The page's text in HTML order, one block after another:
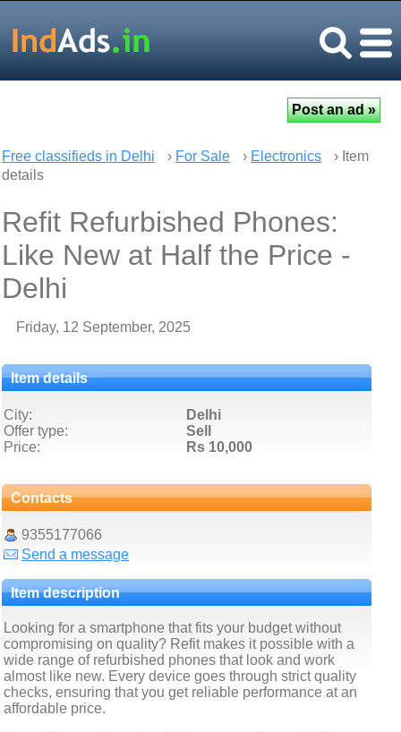
Free classifieds in Delhi › For Sale › Electronics
› Item
details
Refit Refurbished Phones:
Like New at Half the Price -
Delhi
Friday, 12 September, 2025
Item details
City:
Delhi
Offer type:
Sell
Price:
Rs 10,000
Contacts
9355177066
Send a message
Item description
Looking for a smartphone that fits your budget without
compromising on quality? Refit makes it possible with a
wide range of refurbished phones that look and work
almost like new. Every device goes through strict quality
checks, ensuring that you get reliable performance at an
affordable price.